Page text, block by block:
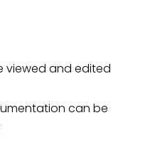
viewed and edited
can be